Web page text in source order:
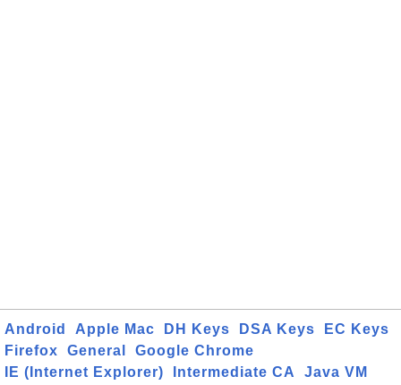
Android Apple Mac DH Keys DSA Keys
EC Keys
Firefox
General
Google Chrome
IE (Internet Explorer)
Intermediate CA
Java VM